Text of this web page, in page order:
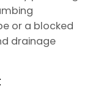
or a blocked
drainage